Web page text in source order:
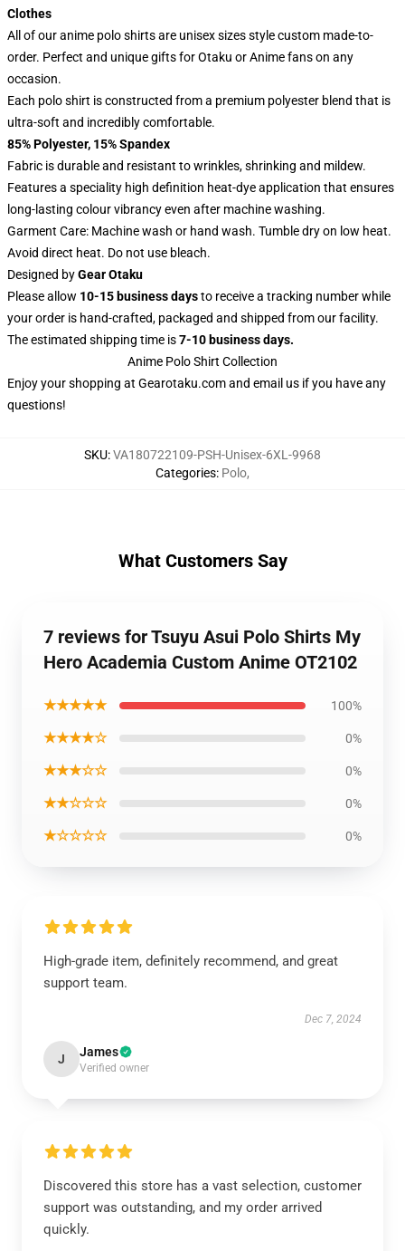
Clothes
All of our anime polo shirts are unisex sizes style custom made-to-
order. Perfect and unique gifts for Otaku or Anime fans on any
occasion.
Each polo shirt is constructed from a premium polyester blend that is
ultra-soft and incredibly comfortable.
85% Polyester, 15% Spandex
Fabric is durable and resistant to wrinkles, shrinking and mildew.
Features a speciality high definition heat-dye application that ensures
long-lasting colour vibrancy even after machine washing.
Garment Care: Machine wash or hand wash. Tumble dry on low heat.
Avoid direct heat. Do not use bleach.
Designed byGear Otaku
Please allow 10-15 business daysto receive a tracking number while
your order is hand-crafted, packaged and shipped from our facility.
The estimated shipping time is7-10 business days.
Anime Polo Shirt Collection
Enjoy your shopping at Gearotaku.comand email us if you have any
questions!
SKU:VA180722109-PSH-Unisex-6XL-9968
Categories: Polo,
What Customers Say
7 reviews for Tsuyu Asui Polo Shirts My
Hero Academia Custom Anime OT2102
★★★★★ 100%
★★★★☆ 0%
★★★☆☆ 0%
★★☆☆☆ 0%
★☆☆☆☆ 0%
High-grade item, definitely recommend, and great
support team.
Dec 7, 2024
J James
Verified owner
Discovered this store has a vast selection, customer
support was outstanding, and my order arrived
quickly.